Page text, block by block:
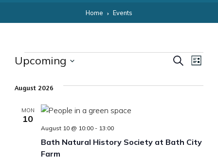
Home Events
Events
Events
Search
SearchList
Upcoming
date.
August 2026
MON
10
Bath Natural History Society at Bath City
Farm
August 10 @ 10:00 - 13:00